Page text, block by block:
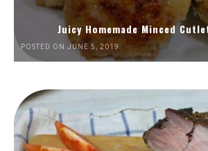
Juicy Homemade Minced
POSTED ON JUNE 5, 2019